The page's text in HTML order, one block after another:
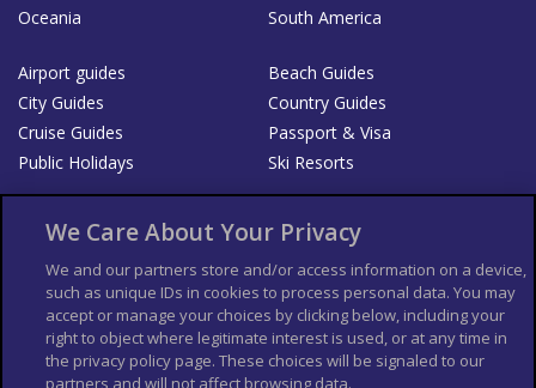
Oceania
South America
Airport guides
Beach Guides
City Guides
Country Guides
Cruise Guides
Passport & Visa
Public Holidays
Ski Resorts
Bookshop
List your Business
Der Reiseführer
Guía Mundial de Viajes
Columbus Travel Pro
Advertiser T's and C's
Contributors T's & C's
Conditions for use
We Care About Your Privacy
We and our partners store and/or access information on a device,
such as unique IDs in cookies to process personal data. You may
accept or manage your choices by clicking below, including your
right to object where legitimate interest is used, or at any time in
the privacy policy page. These choices will be signaled to our
partners and will not affect browsing data.